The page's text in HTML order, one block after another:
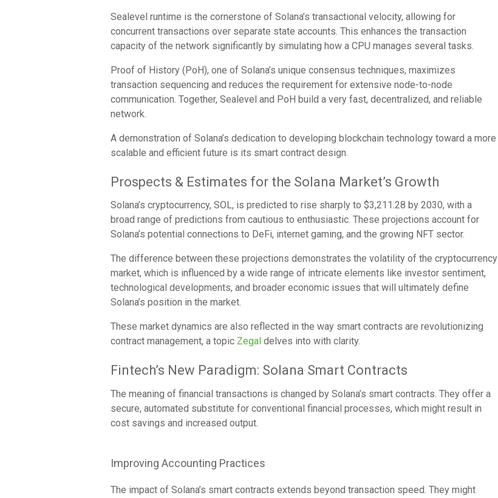
Sealevel runtime is the cornerstone of Solana’s transactional velocity, allowing for
concurrent transactions over separate state accounts. This enhances the transaction
capacity of the network significantly by simulating how a CPU manages several tasks.
Proof of History (PoH), one of Solana’s unique consensus techniques, maximizes
transaction sequencing and reduces the requirement for extensive node-to-node
communication. Together, Sealevel and PoH build a very fast, decentralized, and reliable
network.
A demonstration of Solana’s dedication to developing blockchain technology toward a more
scalable and efficient future is its smart contract design.
Prospects & Estimates for the Solana Market’s Growth
Solana’s cryptocurrency, SOL, is predicted to rise sharply to $3,211.28 by 2030, with a
broad range of predictions from cautious to enthusiastic. These projections account for
Solana’s potential connections to DeFi, internet gaming, and the growing NFT sector.
The difference between these projections demonstrates the volatility of the cryptocurrency
market, which is influenced by a wide range of intricate elements like investor sentiment,
technological developments, and broader economic issues that will ultimately define
Solana’s position in the market.
These market dynamics are also reflected in the way smart contracts are revolutionizing
contract management, a topic Zegal delves into with clarity.
Fintech’s New Paradigm: Solana Smart Contracts
The meaning of financial transactions is changed by Solana’s smart contracts. They offer a
secure, automated substitute for conventional financial processes, which might result in
cost savings and increased output.
Improving Accounting Practices
The impact of Solana’s smart contracts extends beyond transaction speed. They might